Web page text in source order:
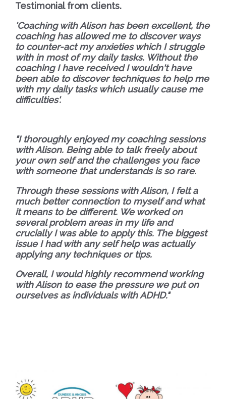
Testimonial from clients.
'Coaching with Alison has been excellent, the
coaching has allowed me to discover ways
to counter-act my anxieties which I struggle
with in most of my daily tasks. Without the
coaching I have received I wouldn't have
been able to discover techniques to help me
with my daily tasks which usually cause me
difficulties'.
"I thoroughly enjoyed my coaching sessions
with Alison. Being able to talk freely about
your own self and the challenges you face
with someone that understands is so rare.
Through these sessions with Alison, I felt a
much better connection to myself and what
it means to be different. We worked on
several problem areas in my life and
crucially I was able to apply this. The biggest
issue I had with any self help was actually
applying any techniques or tips.
Overall, I would highly recommend working
with Alison to ease the pressure we put on
ourselves as individuals with ADHD."